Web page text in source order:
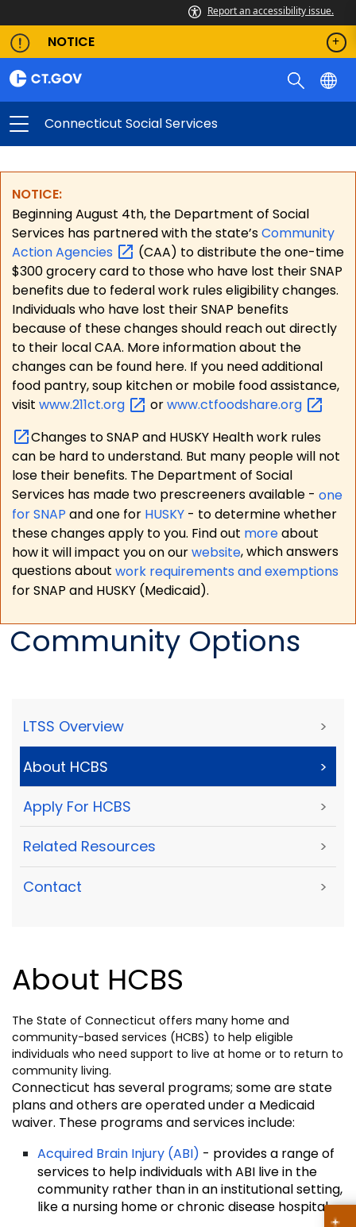
Report an accessibility issue.
NOTICE
Connecticut Social Services
NOTICE:
Beginning August 4th, the Department of Social
Services has partnered with the state’sCommunity
ActionAgencies
(CAA) to distribute the one-time
$300 grocery card to those who have lost their SNAP
benefits due to federal work rules eligibility changes.
Individuals who have lost their SNAP benefits
because of these changes should reach out directly
to their local CAA. More information about the
changes can be found here. If you need additional
food pantry, soup kitchen or mobile food assistance,
visit www.211ct.org orwww.ctfoodshare.org
Changes to SNAP and HUSKY Health work rules
can be hard to understand. But many people will not
lose their benefits. The Department of Social
Services has made two prescreeners available - one
for SNAP and one for HUSKY - to determine whether
these changes apply to you. Find out moreabout
how it will impact you on ourwebsite, which answers
questions about work requirements and exemptions
for SNAP and HUSKY (Medicaid).
Community Options
LTSS Overview >
About HCBS >
Apply For HCBS >
Related Resources >
Contact >
About HCBS
The State of Connecticut offers many home and
community-based services (HCBS) to help eligible
individuals who need support to live at home or to return to
community living.
Connecticut has several programs; some are state
plans and others are operated under a Medicaid
waiver. These programs and services include:
Acquired Brain Injury (ABI) - provides a range of
services to help individuals with ABI live in the
community rather than in an institutional setting,
like a nursing home or chronic disease hospital.